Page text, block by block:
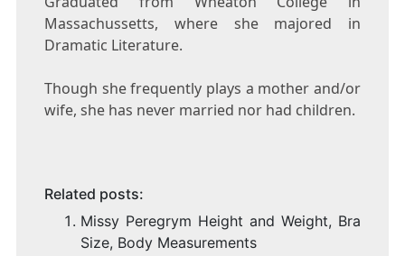
Massachussetts, where she majored in
Dramatic Literature.
Though she frequently plays a mother and/or
wife, she has never married nor had children.
Related posts:
Missy Peregrym Height and Weight, Bra
Size, Body Measurements